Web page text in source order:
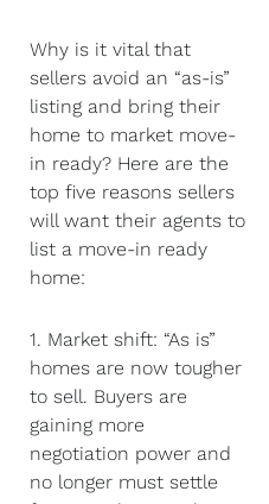
Why is it vital that
sellers avoid an “as-is”
listing and bring their
home to market move-
in ready? Here are the
top five reasons sellers
will want their agents to
list a move-in ready
home:
1. Market shift: “As is”
homes are now tougher
to sell. Buyers are
gaining more
negotiation power and
no longer must settle